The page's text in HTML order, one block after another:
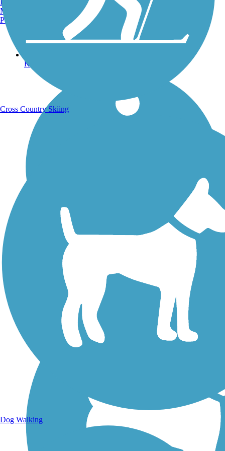
Running Trails
Walking Trails
Manchester, NH
Portland, ME
Cross Country Skiing
Dog Walking